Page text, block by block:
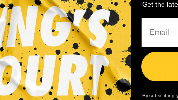
WHY WE WIN
Get the
By subscribing